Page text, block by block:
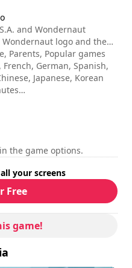
and Wondernaut
Wondernaut logo and the
of Wondernaut Studio
All rights reserved.
Parents, Popular games
French, German, Spanish,
Japanese, Korean
the game options.
your screens
Free
game!